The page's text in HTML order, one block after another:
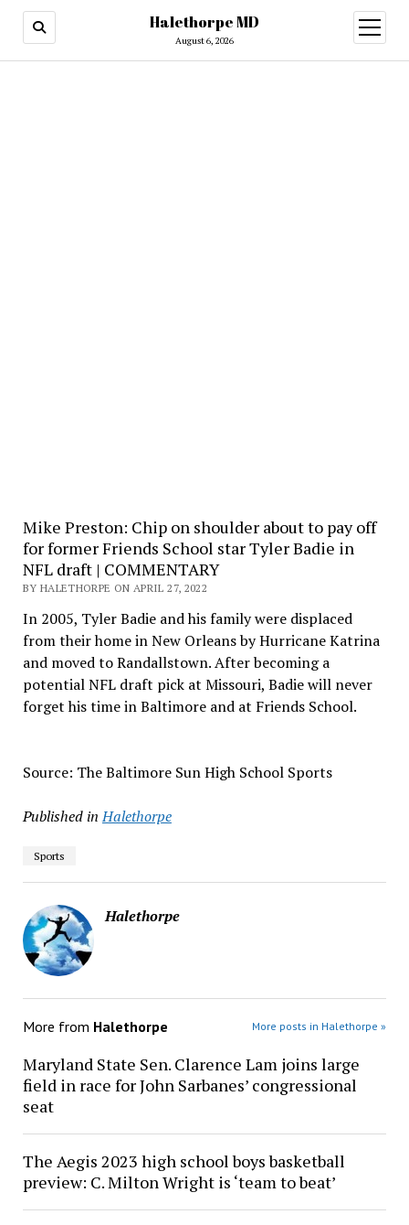
Halethorpe MD
August 6, 2026
open
menu
Mike Preston: Chip on shoulder about to pay off
for former Friends School star Tyler Badie in
NFL draft | COMMENTARY
BY HALETHORPE ON APRIL 27, 2022
In 2005, Tyler Badie and his family were displaced
from their home in New Orleans by Hurricane Katrina
and moved to Randallstown. After becoming a
potential NFL draft pick at Missouri, Badie will never
forget his time in Baltimore and at Friends School.
Source: The Baltimore Sun High School Sports
Published in Halethorpe
Sports
Halethorpe
More from Halethorpe More posts in Halethorpe »
Maryland State Sen. Clarence Lam joins large
field in race for John Sarbanes’ congressional
seat
The Aegis 2023 high school boys basketball
preview: C. Milton Wright is ‘team to beat’